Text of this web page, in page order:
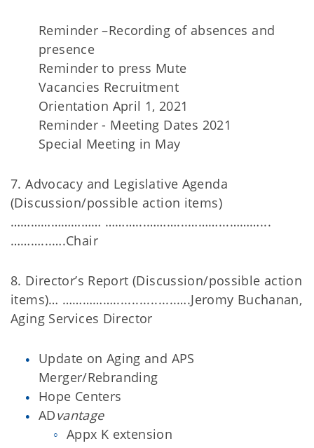
Reminder –Recording of absences and
presence
Reminder to press Mute
Vacancies Recruitment
Orientation April 1, 2021
Reminder - Meeting Dates 2021
Special Meeting in May
7. Advocacy and Legislative Agenda
(Discussion/possible action items)
……………………… ………...………...………...………...
………...….Chair
8. Director’s Report (Discussion/possible action
items)… …………….................….Jeromy Buchanan,
Aging Services Director
Update on Aging and APS
Merger/Rebranding
Hope Centers
ADvantage
Appx K extension